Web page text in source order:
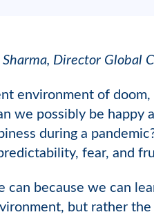
Director Global
environment of
we possibly be happy
during a
fear, and
can because we can
but rather